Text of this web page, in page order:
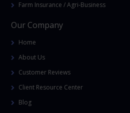
Farm Insurance / Agri-Business
Our Company
Home
About Us
Customer Reviews
Client Resource Center
Blog